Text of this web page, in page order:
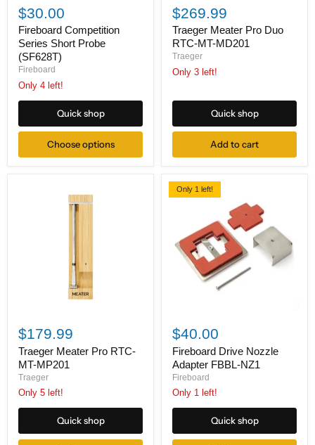
Competition
Series
Short
Probe
(SF628T)
$30.00
Fireboard Competition
Series Short Probe
(SF628T)
Fireboard
Only 4 left!
Quick shop
Choose options
Meater
Pro
Duo
RTC-
MT-
MD201
$269.99
Traeger Meater Pro Duo
RTC-MT-MD201
Traeger
Only 3 left!
Quick shop
Add to cart
Meater
Pro
RTC-
MT-
MP201
$179.99
Traeger Meater Pro RTC-
MT-MP201
Traeger
Only 5 left!
Quick shop
Only 1 left!
Drive
Nozzle
Adapter
FBBL-
NZ1
$40.00
Fireboard Drive Nozzle
Adapter FBBL-NZ1
Fireboard
Only 1 left!
Quick shop